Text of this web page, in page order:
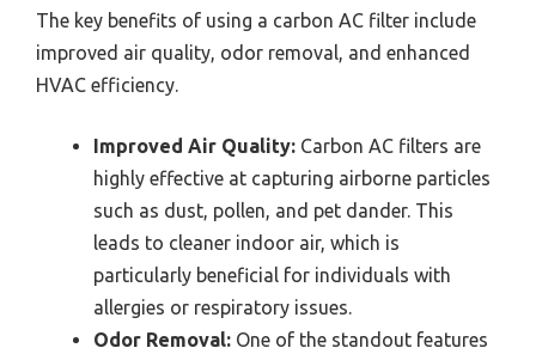
The key benefits of using a carbon AC filter include
improved air quality, odor removal, and enhanced
HVAC efficiency.
Improved Air Quality: Carbon AC filters are
highly effective at capturing airborne particles
such as dust, pollen, and pet dander. This
leads to cleaner indoor air, which is
particularly beneficial for individuals with
allergies or respiratory issues.
Odor Removal: One of the standout features